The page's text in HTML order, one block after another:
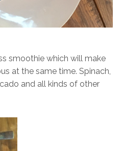
smoothie which will make
at the same time. Spinach,
and all kinds of other